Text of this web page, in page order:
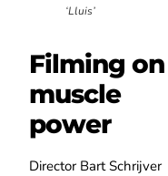
‘Lluis’
Filming on
muscle
power
Director Bart Schrijver